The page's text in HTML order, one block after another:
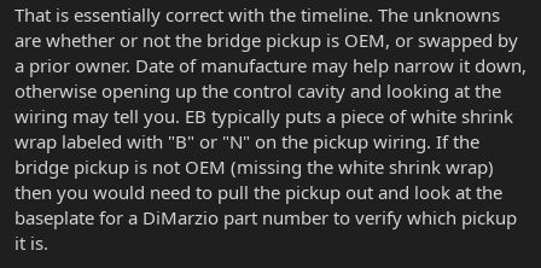
a Mystic Dream., the other is Desert Gold) - but they sounded
noticeably different.
Without pulling them, does anyone know what came stock? Doing
some online sleuthing this was all I came across:
The JP6 and JP7 first began production in 2001 and were equipped
with custom-wound DiMarzio pickups similar to the Steve's Special
(bridge) and the Air Norton (neck)
In mid/late 2006 JP kept the custom-wound neck pickup but
switched to the D-Sonic pickup in the bridge (bar towards neck on
That is essentially correct with the timeline. The unknowns
are whether or not the bridge pickup is OEM, or swapped by
a prior owner. Date of manufacture may help narrow it down,
otherwise opening up the control cavity and looking at the
wiring may tell you. EB typically puts a piece of white shrink
wrap labeled with "B" or "N" on the pickup wiring. If the
bridge pickup is not OEM (missing the white shrink wrap)
then you would need to pull the pickup out and look at the
baseplate for a DiMarzio part number to verify which pickup
it is.